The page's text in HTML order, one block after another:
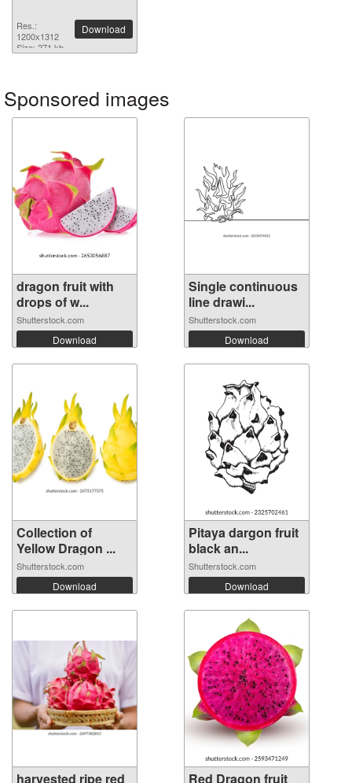
Res.:
1200x1312
Size: 271 kb
Download
Sponsored images
dragon fruit with
drops of w...
Shutterstock.com
Download
Single continuous
line drawi...
Shutterstock.com
Download
Collection of
Yellow Dragon ...
Shutterstock.com
Download
Pitaya dargon fruit
black an...
Shutterstock.com
Download
harvested ripe red
Red Dragon fruit